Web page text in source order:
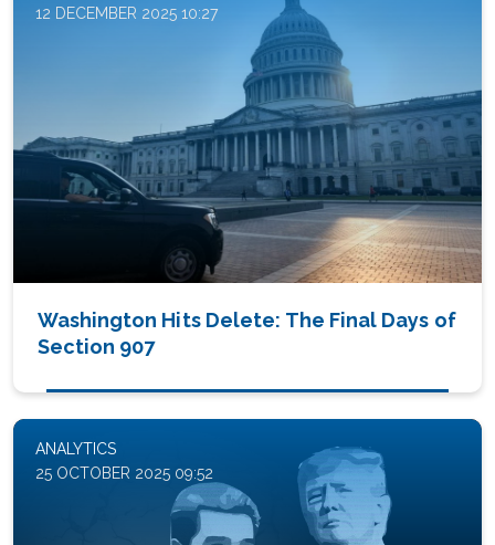
12 DECEMBER 2025 10:27
Washington Hits Delete: The Final Days of
Section 907
ANALYTICS
25 OCTOBER 2025 09:52